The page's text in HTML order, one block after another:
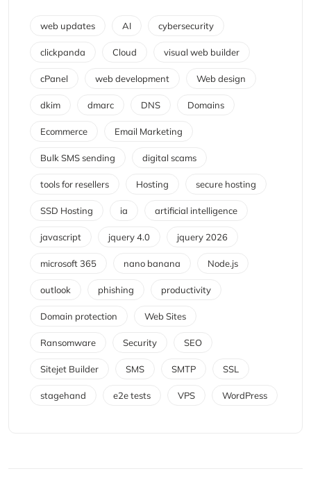
web updates AI cybersecurity
clickpanda Cloud visual web builder
cPanel web development Web design
dkim dmarc DNS Domains
Ecommerce Email Marketing
Bulk SMS sending digital scams
tools for resellers Hosting secure hosting
SSD Hosting ia artificial intelligence
javascript jquery 4.0 jquery 2026
microsoft 365 nano banana Node.js
outlook phishing productivity
Domain protection Web Sites
Ransomware Security SEO
Sitejet Builder SMS SMTP SSL
stagehand e2e tests VPS WordPress